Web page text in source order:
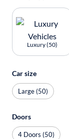
Luxury (50)
Car size
Large (50)
Doors
4 Doors (50)